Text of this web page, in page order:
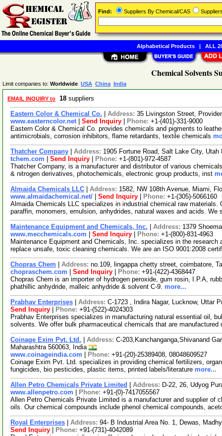
Chemical Solvents
Limit companies to: Worldwide USA China India
EMAIL INQUIRY to 18 suppliers
Eastern Color & Chemical Co. Address: 35 Livingston Street,
www.easterncolor.net| Send Inquiry Phone: +1-(401)-331-9000
Eastern Color & Chemical Co. provides chemicals and pigments to
antimicrobials, corrosion inhibitors, flame retardants, textile chemicals
Thatcher Company Address: 1905 Fortune Road, Salt Lake City,
tchem.com
Send Inquiry Phone: +1-(801)-972-4587
Thatcher Company, is a manufacturer and distributor of various
& nitrogen derivatives, photochemicals, electronic group products, inst
Almaida Chemicals LLC Address: 1582, NW 108th Avenue, Miami,
www.almaidachemical.net/
Send Inquiry Phone: +1-(305)-5066160
Almaida Chemicals LLC specializes in industrial chemical raw
paraffin, monomers, emulsion, anhydrides, natural waxes and acids. We
Maintenance Equipment and Chemicals, Inc. Address: 1379
www.mecchemicals.com
Send Inquiry Phone: +1-(800)-831-4963
Maintenance Equipment and Chemicals, Inc. specializes in the
replace unsafe, toxic cleaning chemicals. We are an ISO 9001:2008
Chopras Chem Address: no.109, lingappa chetty street, coimbatore,
chopraschem.com
Send Inquiry Phone: +91-(422)-4368447
Chopras Chem is an importer of hydrogen peroxide, gum rosin, I.P.A,
phathillic anhydride, malleic anhydride & solvent C-9. more...
Prabhav Enterprises Address: C-1723 , Indira Nagar, Lucknow, Uttar
Send Inquiry
Phone: +91-(522)-4024303
Prabhav Enterprises specializes in manufacturing natural essential oil,
solvents. We offer bulk pharmaceutical chemicals that are
Coinage Exim Pvt. Ltd. Address: C-203,Kanchanganga,Shivanand
Maharashtra 560063, India
www.coinageindia.com
Phone: +91-(20)-25389408, 08048609527
Coinage Exim Pvt. Ltd. specializes in providing chemical fertilizers,
fungicides, bio pesticides, plastic items, printed labels/literature more...
Allen Petro Chemicals Private Limited Address: D-22, 26, Udyog
www.allenpetro.com
Phone: +91-(0)-7417055567
Allen Petro Chemicals Private Limited is a manufacturer and supplier of
oils. Our chemical compounds include phenol chemical compounds,
Royal Enterprises Address: 94- B Industrial Area No. 1, Dewas,
Send Inquiry
Phone: +91-(731)-4042089
Find: Suppliers By Chemical/CAS
Alphabetical Products| ALL